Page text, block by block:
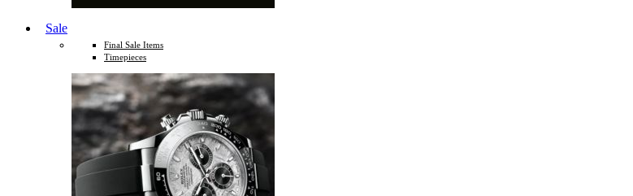
Sale
Final Sale Items
Timepieces